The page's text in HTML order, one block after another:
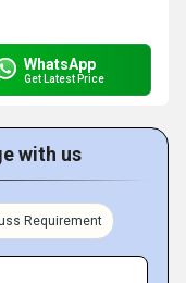
WhatsApp
Get Latest Price
with us
Requirement